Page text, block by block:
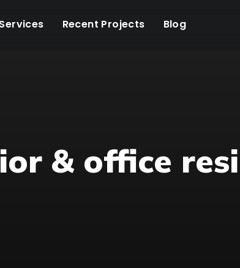
Services Recent Projects Blog
& office